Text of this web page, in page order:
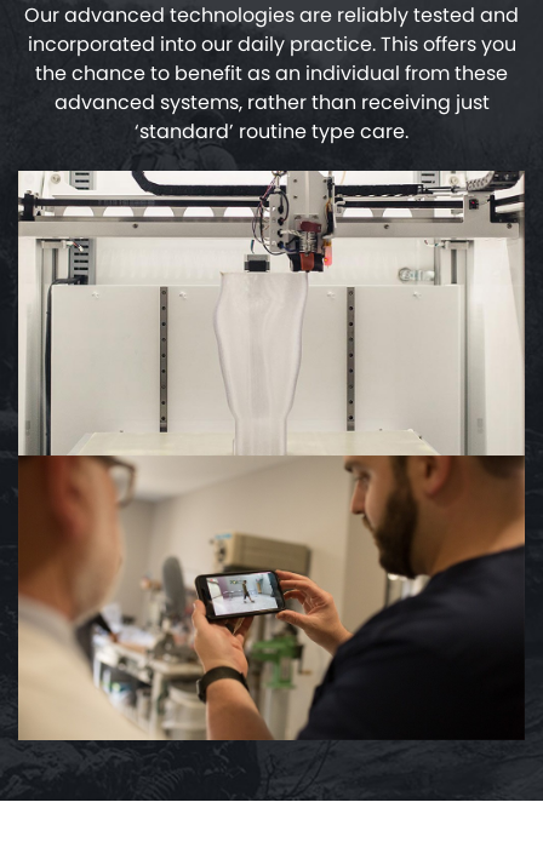
Our advanced technologies are reliably tested and
incorporated into our daily practice. This offers you
the chance to benefit as an individual from these
advanced systems, rather than receiving just
‘standard’ routine type care.